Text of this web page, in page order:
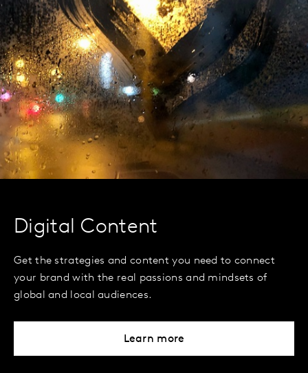
Digital Content
Get the strategies and content you need to connect
your brand with the real passions and mindsets of
global and local audiences.
Learn more